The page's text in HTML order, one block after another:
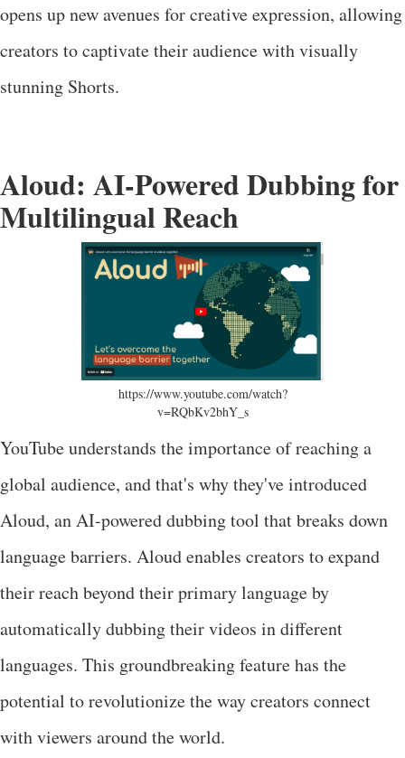
opens up new avenues for creative expression, allowing
creators to captivate their audience with visually
stunning Shorts.
Aloud: AI-Powered Dubbing for
Multilingual Reach
https://www.youtube.com/watch?
v=RQbKv2bhY_s
YouTube understands the importance of reaching a
global audience, and that's why they've introduced
Aloud, an AI-powered dubbing tool that breaks down
language barriers. Aloud enables creators to expand
their reach beyond their primary language by
automatically dubbing their videos in different
languages. This groundbreaking feature has the
potential to revolutionize the way creators connect
with viewers around the world.